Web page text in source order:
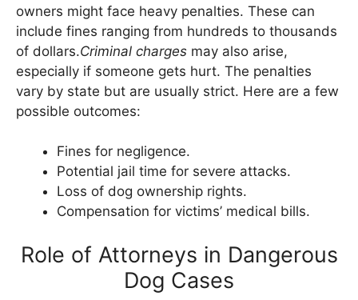
owners might face heavy penalties. These can
include fines ranging from hundreds to thousands
of dollars.Criminal charges may also arise,
especially if someone gets hurt. The penalties
vary by state but are usually strict. Here are a few
possible outcomes:
Fines for negligence.
Potential jail time for severe attacks.
Loss of dog ownership rights.
Compensation for victims’ medical bills.
Role of Attorneys in Dangerous
Dog Cases